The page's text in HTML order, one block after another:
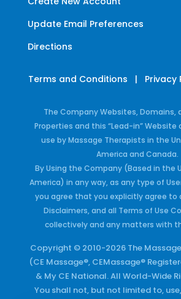
Update Email Preferences
Directions
Terms and Conditions | Privacy
The Company Websites, Domains,
Properties and this “Lead-in”
use by Massage Therapists in the
America and Canada.
By Using the Company (Based in the
America) in any way, as any type of
you agree that you explicitly agree to
Disclaimers, and all Terms of Use
collectively and any matters with
Copyright © 2010-2026 The Massage
(CE Massage®, CEMassage®
& My CE National. All World-Wide
You shall not, but not limited to,